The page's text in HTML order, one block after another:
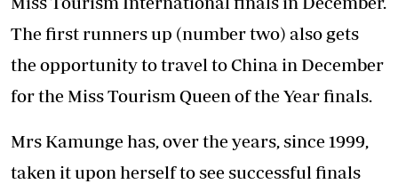
The first runners up (number two) also gets
the opportunity to travel to China in December
for the Miss Tourism Queen of the Year finals.
Mrs Kamunge has, over the years, since 1999,
taken it upon herself to see successful finals